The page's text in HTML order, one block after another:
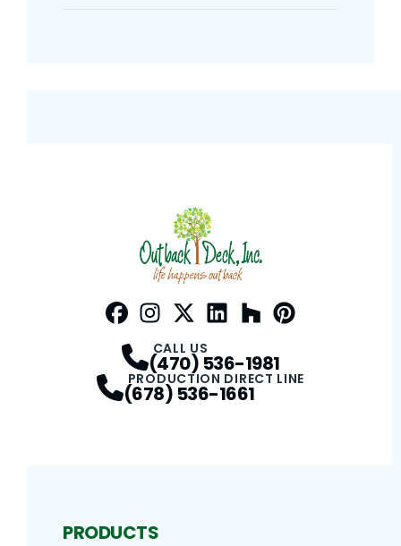
CALL US
(470) 536-1981
PRODUCTION DIRECT LINE
(678) 536-1661
PRODUCTS